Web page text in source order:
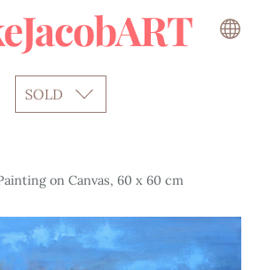
SOLD
on Canvas, 60 x 60 cm